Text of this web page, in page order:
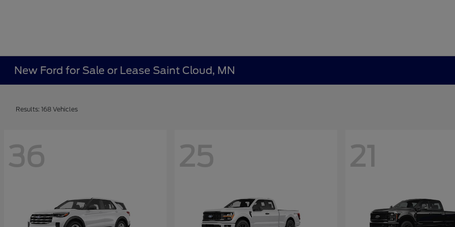
New Ford for Sale or Lease Saint Cloud, MN
Results: 168 Vehicles
36 25 21